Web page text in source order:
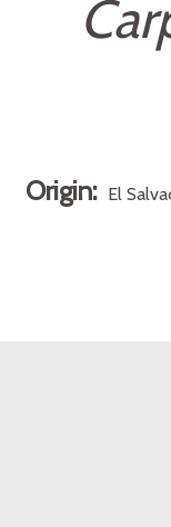
Origin: El